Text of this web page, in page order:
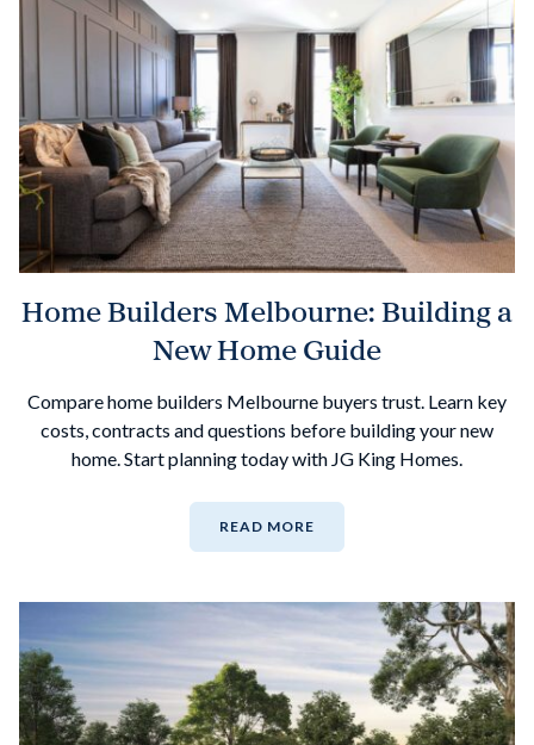
Home Builders Melbourne: Building a
New Home Guide
Compare home builders Melbourne buyers trust. Learn key
costs, contracts and questions before building your new
home. Start planning today with JG King Homes.
READ MORE